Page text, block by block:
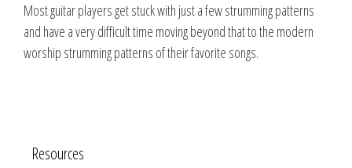
Most guitar players get stuck with just a few strumming patterns
and have a very difficult time moving beyond that to the modern
worship strumming patterns of their favorite songs.
Resources